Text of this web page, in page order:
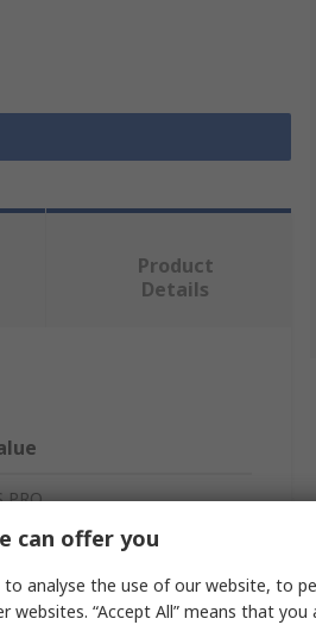
Product
Details
PRO
Heater
can offer you
analyse the use of our website, to
websites. “Accept All” means that